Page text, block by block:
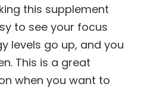
this supplement
to see your focus
levels go up, and you
This is a great
when you want to